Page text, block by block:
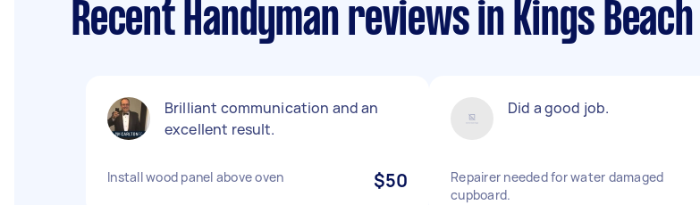
Recent Handyman reviews in Kings Beach
Brilliant communication and an
excellent result.
Install wood panel above oven $50
Did a good job.
Repairer needed for water damaged
cupboard.